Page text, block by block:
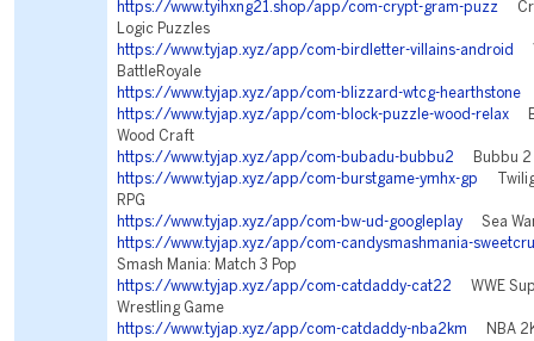
https://www.tyihxng21.shop/app/com-crypt-gram-puzz
Logic Puzzles
https://www.tyjap.xyz/app/com-birdletter-villains-android
BattleRoyale
https://www.tyjap.xyz/app/com-blizzard-wtcg-hearthstone
https://www.tyjap.xyz/app/com-block-puzzle-wood-relax
Wood Craft
https://www.tyjap.xyz/app/com-bubadu-bubbu2 Bubbu 2 -
https://www.tyjap.xyz/app/com-burstgame-ymhx-gp
RPG
https://www.tyjap.xyz/app/com-bw-ud-googleplay Sea
https://www.tyjap.xyz/app/com-candysmashmania-
Smash Mania: Match 3 Pop
https://www.tyjap.xyz/app/com-catdaddy-cat22 WWE
Wrestling Game
https://www.tyjap.xyz/app/com-catdaddy-nba2km NBA